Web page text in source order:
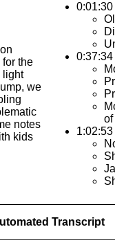
the
light
we
notes
kids
of
Transcript